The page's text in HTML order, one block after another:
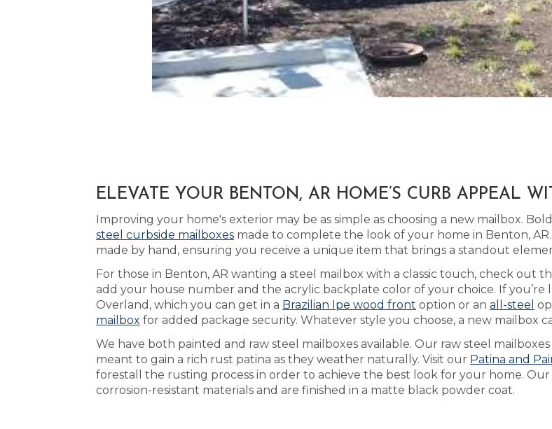
ELEVATE YOUR BENTON, AR HOME’S CURB APPEAL
Improving your home's exterior may be as simple as choosing a new mailbox.
steel curbside mailboxes made to complete the look of your home in Benton,
made by hand, ensuring you receive a unique item that brings a standout
For those in Benton, AR wanting a steel mailbox with a classic touch, check out
add your house number and the acrylic backplate color of your choice. If
Overland, which you can get in a Brazilian Ipe wood front option or an all-steel
mailbox for added package security. Whatever style you choose, a new mailbox
We have both painted and raw steel mailboxes available. Our raw steel
meant to gain a rich rust patina as they weather naturally. Visit our Patina and
forestall the rusting process in order to achieve the best look for your home.
corrosion-resistant materials and are finished in a matte black powder coat.